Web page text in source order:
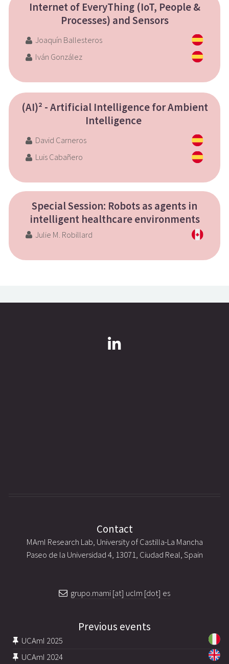
Internet of EveryThing (IoT, People &
Processes) and Sensors
Joaquín Ballesteros
Iván González
(AI)² - Artificial Intelligence for Ambient
Intelligence
David Carneros
Luis Cabañero
Special Session: Robots as agents in
intelligent healthcare environments
Julie M. Robillard
Contact
MAmI Research Lab, University of Castilla-La Mancha
Paseo de la Universidad 4, 13071, Ciudad Real, Spain
grupo.mami [at] uclm [dot] es
Previous events
UCAmI 2025
UCAmI 2024